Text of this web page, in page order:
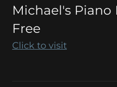
Michael's Piano
Free
Click to visit